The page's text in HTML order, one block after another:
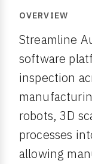
OVERVIEW
Streamline
software
inspection
robots, 3D
processes
allowing